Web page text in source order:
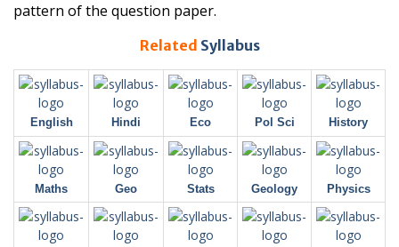
pattern of the question paper.
Related Syllabus
English Hindi Eco Pol Sci History
Maths Geo Stats Geology Physics